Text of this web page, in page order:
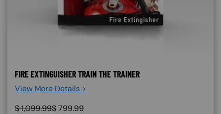
FIRE EXTINGUISHER TRAIN THE TRAINER
View More Details >
$1,099.99$799.99